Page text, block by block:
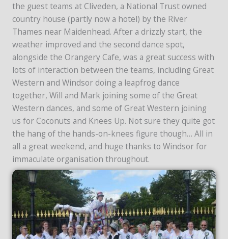
the guest teams at Cliveden, a National Trust owned
country house (partly now a hotel) by the River
Thames near Maidenhead. After a drizzly start, the
weather improved and the second dance spot,
alongside the Orangery Cafe, was a great success with
lots of interaction between the teams, including Great
Western and Windsor doing a leapfrog dance
together, Will and Mark joining some of the Great
Western dances, and some of Great Western joining
us for Coconuts and Knees Up. Not sure they quite got
the hang of the hands-on-knees figure though… All in
all a great weekend, and huge thanks to Windsor for
immaculate organisation throughout.